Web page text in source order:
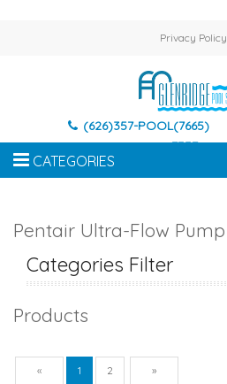
Privacy Policy
(626)357-POOL(7665)
7337
CATEGORIES
Pentair Ultra-Flow Pump
Categories Filter
Products
« Previous
1 2 »